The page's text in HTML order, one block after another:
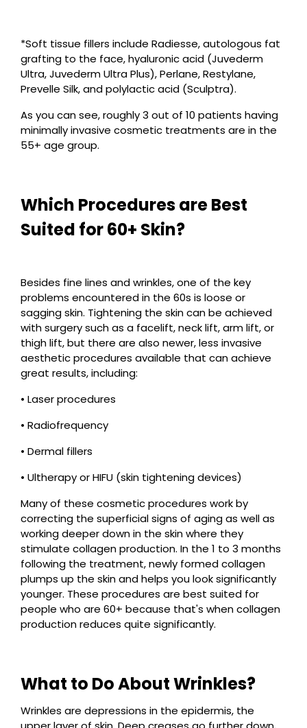
*Soft tissue fillers include Radiesse, autologous fat
grafting to the face, hyaluronic acid (Juvederm
Ultra, Juvederm Ultra Plus), Perlane, Restylane,
Prevelle Silk, and polylactic acid (Sculptra).
As you can see, roughly 3 out of 10 patients having
minimally invasive cosmetic treatments are in the
55+ age group.
Which Procedures are Best
Suited for 60+ Skin?
Besides fine lines and wrinkles, one of the key
problems encountered in the 60s is loose or
sagging skin. Tightening the skin can be achieved
with surgery such as a facelift, neck lift, arm lift, or
thigh lift, but there are also newer, less invasive
aesthetic procedures available that can achieve
great results, including:
• Laser procedures
• Radiofrequency
• Dermal fillers
• Ultherapy or HIFU (skin tightening devices)
Many of these cosmetic procedures work by
correcting the superficial signs of aging as well as
working deeper down in the skin where they
stimulate collagen production. In the 1 to 3 months
following the treatment, newly formed collagen
plumps up the skin and helps you look significantly
younger. These procedures are best suited for
people who are 60+ because that's when collagen
production reduces quite significantly.
What to Do About Wrinkles?
Wrinkles are depressions in the epidermis, the